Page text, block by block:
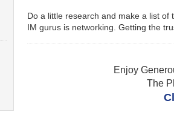
Do a little research and make a list
IM gurus is networking. Getting the
Enjoy
The